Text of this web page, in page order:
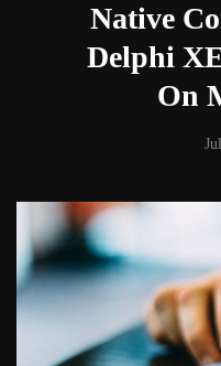
Native
Delphi
On